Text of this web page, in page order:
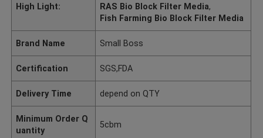
High Light:
RAS Bio Block Filter Media,
Fish Farming Bio Block Filter Media
Brand Name Small Boss
Certification SGS,FDA
Delivery Time depend on QTY
Minimum Order Q
uantity
5cbm